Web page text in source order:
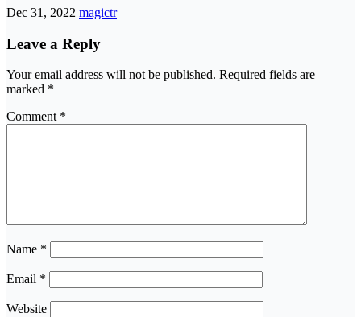
Dec 31, 2022 magictr
Leave a Reply
Your email address will not be published. Required fields are
marked *
Comment *
Name *
Email *
Website